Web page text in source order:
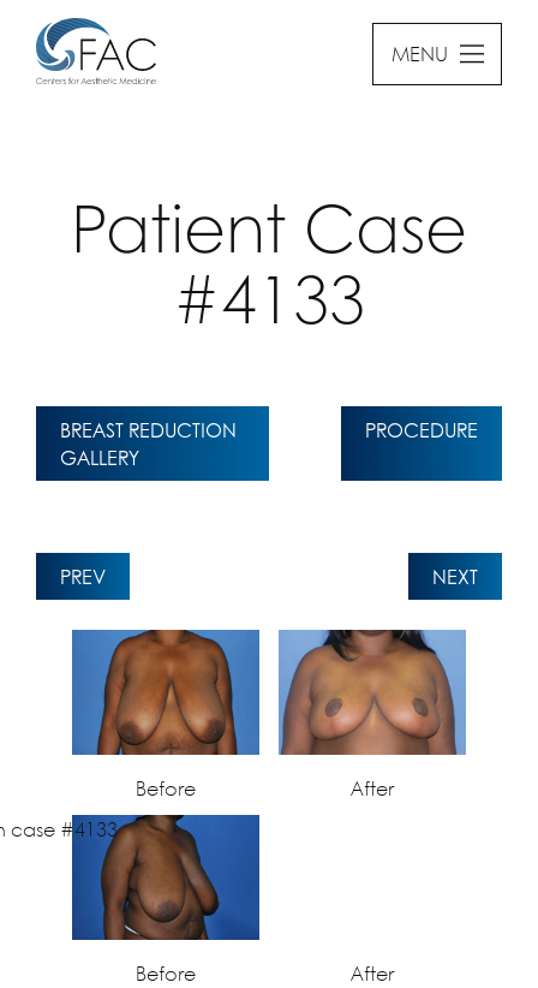
MENU
Patient Case
#4133
BREAST REDUCTION
GALLERY
PROCEDURE
PREV NEXT
Before After
Before After